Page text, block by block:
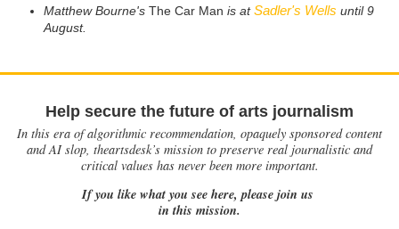
Matthew Bourne'sThe Car Man is atSadler's Wells until 9
August.
Help secure the future of arts journalism
In this era of algorithmic recommendation, opaquely sponsored content
and AI slop, theartsdesk’s mission to preserve real journalistic and
critical values has never been more important.
If you like what you see here, please join us
in this mission.